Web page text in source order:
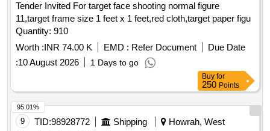
Tender Invited For target face shooting normal figure
11,target frame size 1 feet x 1 feet,red cloth,target paper figu
Quantity: 910
Worth :INR 74.00 K EMD : Refer Document
Due Date
:10 August 2026 1 Days to go
Buy for
250 Points
9 TID:98928772 Shipping
Howrah, West
95.01%